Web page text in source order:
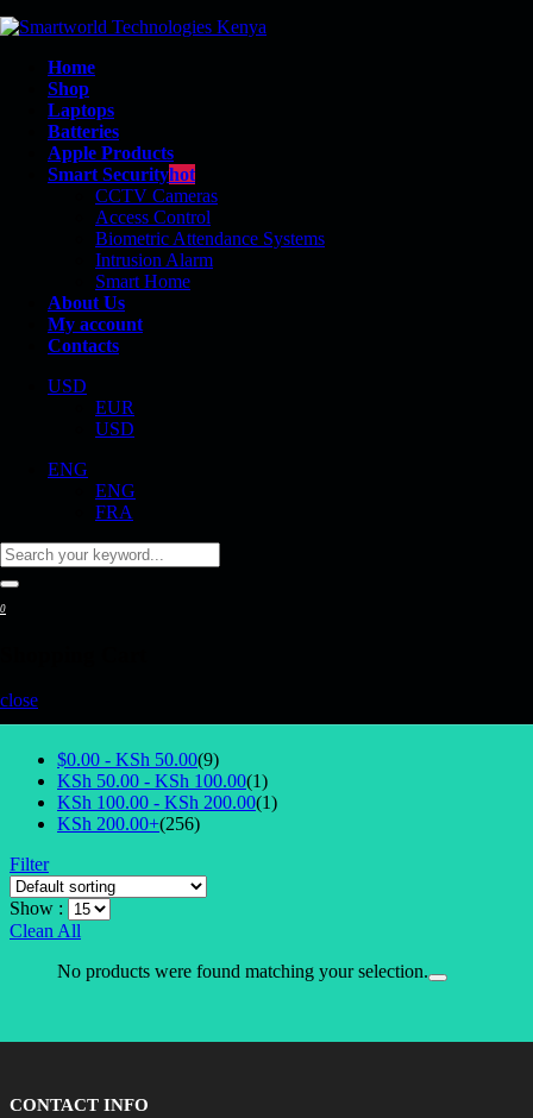
Home
Shop
Laptops
Batteries
Apple Products
Smart Securityhot
CCTV Cameras
Access Control
Biometric Attendance Systems
Intrusion Alarm
Smart Home
About Us
My account
Contacts
USD
EUR
USD
ENG
ENG
FRA
0
close
MAC APPLE
Shop
Select Price
$0.00 - KSh 50.00(9)
KSh 50.00 - KSh 100.00(1)
KSh 100.00 - KSh 200.00(1)
KSh 200.00+(256)
Filter
Show :
Clean All
No products were found matching your selection.
CONTACT INFO